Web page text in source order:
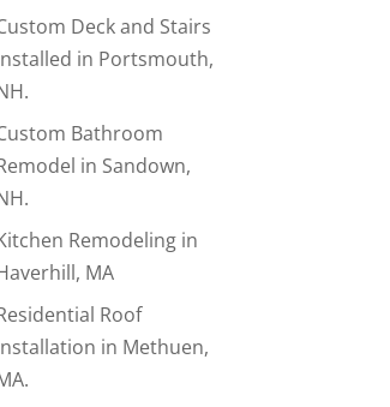
Deck and Stairs
in Portsmouth,
Bathroom
in Sandown,
Remodeling in
MA
Roof
in Methuen,